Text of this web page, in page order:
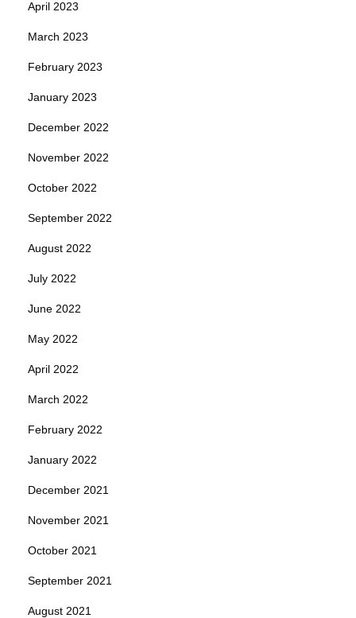
April 2023
March 2023
February 2023
January 2023
December 2022
November 2022
October 2022
September 2022
August 2022
July 2022
June 2022
May 2022
April 2022
March 2022
February 2022
January 2022
December 2021
November 2021
October 2021
September 2021
August 2021